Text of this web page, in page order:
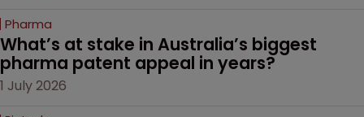
Pharma
What’s at stake in Australia’s biggest
pharma patent appeal in years?
1 July 2026